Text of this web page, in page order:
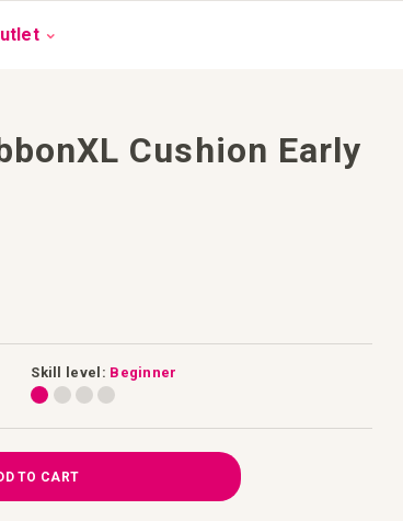
Cushion Early
Skill level: Beginner
TO CART